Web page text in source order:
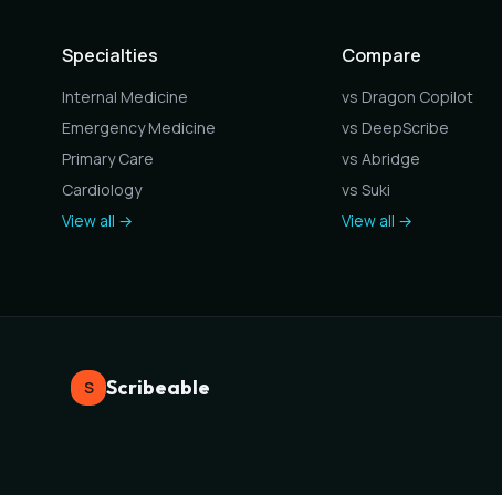
Specialties
Internal Medicine
Emergency Medicine
Primary Care
Cardiology
View all →
Compare
vs Dragon Copilot
vs DeepScribe
vs Abridge
vs Suki
View all →
S Scribeable